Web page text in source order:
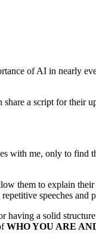
of AI in nearly
a script for their
with me, only to find
them to explain
speeches and
a solid
WHO YOU ARE